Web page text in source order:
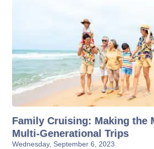
Family Cruising: Making the
Multi-Generational Trips
Wednesday, September 6, 2023